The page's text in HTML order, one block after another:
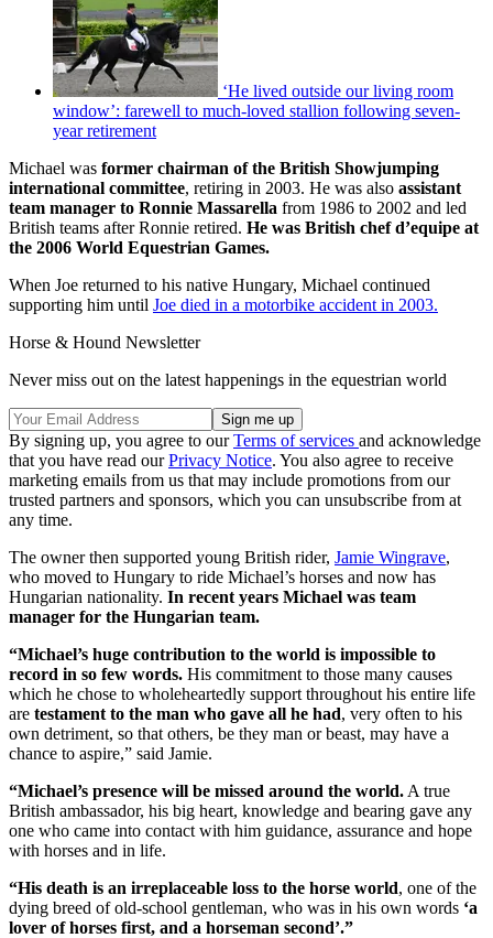
‘He lived outside our living room
window’: farewell to much-loved stallion following seven-
year retirement
Michael was former chairman of the British Showjumping
international committee, retiring in 2003. He was also assistant
team manager to Ronnie Massarella from 1986 to 2002 and led
British teams after Ronnie retired. He was British chef d’equipe at
the 2006 World Equestrian Games.
When Joe returned to his native Hungary, Michael continued
supporting him until Joe died in a motorbike accident in 2003.
Horse & Hound Newsletter
Never miss out on the latest happenings in the equestrian world
By signing up, you agree to ourTerms of services and acknowledge
that you have read ourPrivacy Notice. You also agree to receive
marketing emails from us that may include promotions from our
trusted partners and sponsors, which you can unsubscribe from at
any time.
The owner then supported young British rider, Jamie Wingrave,
who moved to Hungary to ride Michael’s horses and now has
Hungarian nationality. In recent years Michael was team
manager for the Hungarian team.
“Michael’s huge contribution to the world is impossible to
record in so few words. His commitment to those many causes
which he chose to wholeheartedly support throughout his entire life
are testament to the man who gave all he had, very often to his
own detriment, so that others, be they man or beast, may have a
chance to aspire,” said Jamie.
“Michael’s presence will be missed around the world. A true
British ambassador, his big heart, knowledge and bearing gave any
one who came into contact with him guidance, assurance and hope
with horses and in life.
“His death is an irreplaceable loss to the horse world, one of the
dying breed of old-school gentleman, who was in his own words ‘a
lover of horses first, and a horseman second’.”